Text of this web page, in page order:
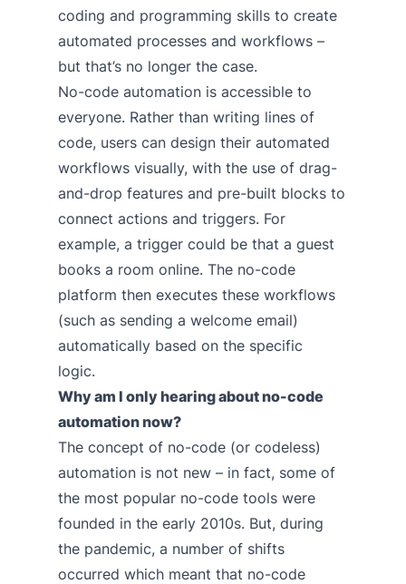
coding and programming skills to create
automated processes and workflows –
but that’s no longer the case.
No-code automation is accessible to
everyone. Rather than writing lines of
code, users can design their automated
workflows visually, with the use of drag-
and-drop features and pre-built blocks to
connect actions and triggers. For
example, a trigger could be that a guest
books a room online. The no-code
platform then executes these workflows
(such as sending a welcome email)
automatically based on the specific
logic.
Why am I only hearing about no-code
automation now?
The concept of no-code (or codeless)
automation is not new – in fact, some of
the most popular no-code tools were
founded in the early 2010s. But, during
the pandemic, a number of shifts
occurred which meant that no-code